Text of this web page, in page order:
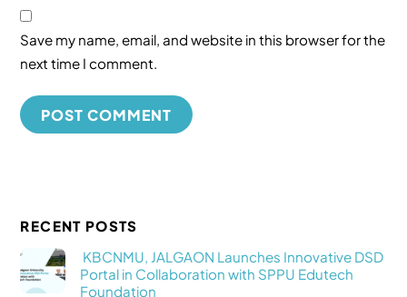
Save my name, email, and website in this browser for the
next time I comment.
RECENT POSTS
KBCNMU, JALGAON Launches Innovative DSD
Portal in Collaboration with SPPU Edutech
Foundation